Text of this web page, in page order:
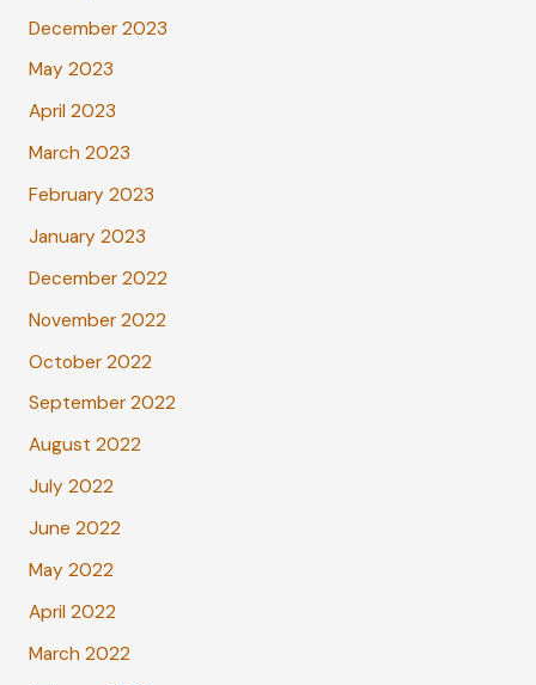
December 2023
May 2023
April 2023
March 2023
February 2023
January 2023
December 2022
November 2022
October 2022
September 2022
August 2022
July 2022
June 2022
May 2022
April 2022
March 2022